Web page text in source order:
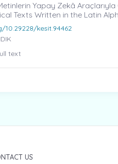
Yapay Zekâ Araçlarıyla
Texts Written in the Latin
kesit.94462
text
US